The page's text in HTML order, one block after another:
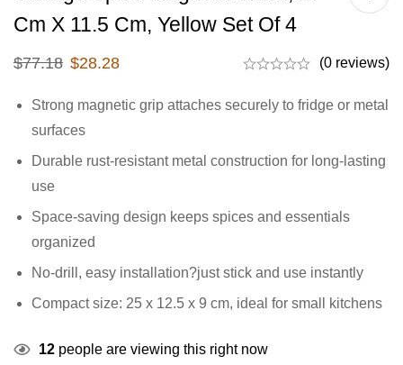
Cm X 11.5 Cm, Yellow Set Of 4
$77.18 $28.28 (0 reviews)
Strong magnetic grip attaches securely to fridge or metal
surfaces
Durable rust-resistant metal construction for long-lasting
use
Space-saving design keeps spices and essentials
organized
No-drill, easy installation?just stick and use instantly
Compact size: 25 x 12.5 x 9 cm, ideal for small kitchens
12 people are viewing this right now